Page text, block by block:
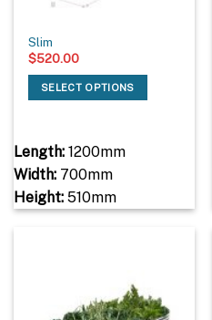
Slim
$520.00
SELECT OPTIONS
Length:1200mm
Width:700mm
Height:510mm